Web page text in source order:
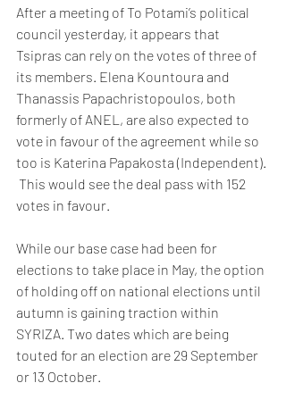
After a meeting of To Potami’s political
council yesterday, it appears that
Tsipras can rely on the votes of three of
its members. Elena Kountoura and
Thanassis Papachristopoulos, both
formerly of ANEL, are also expected to
vote in favour of the agreement while so
too is Katerina Papakosta (Independent).
This would see the deal pass with 152
votes in favour.
While our base case had been for
elections to take place in May, the option
of holding off on national elections until
autumn is gaining traction within
SYRIZA. Two dates which are being
touted for an election are 29 September
or 13 October.